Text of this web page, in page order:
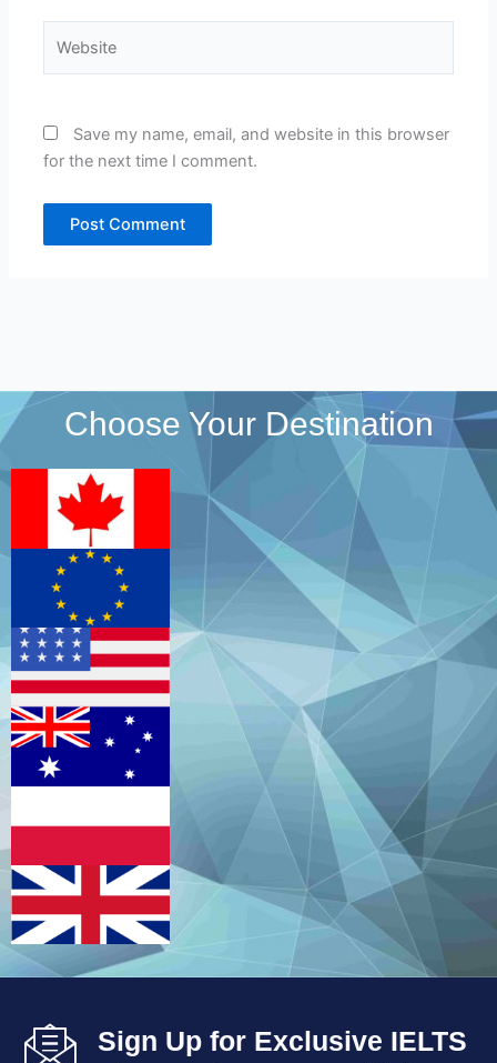
Save my name, email, and website in this browser
for the next time I comment.
Choose Your Destination
Sign Up for Exclusive IELTS